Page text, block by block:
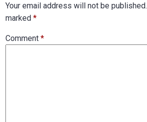
Your email address will not be published.
marked*
Comment*